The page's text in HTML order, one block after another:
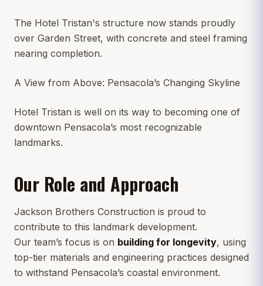
The Hotel Tristan's structure now stands proudly
over Garden Street, with concrete and steel framing
nearing completion.
A View from Above: Pensacola’s Changing Skyline
Hotel Tristan is well on its way to becoming one of
downtown Pensacola’s most recognizable
landmarks.
Our Role and Approach
Jackson Brothers Construction is proud to
contribute to this landmark development.
Our team’s focus is on building for longevity, using
top-tier materials and engineering practices designed
to withstand Pensacola’s coastal environment.